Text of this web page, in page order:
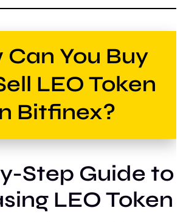
Can You Buy
LEO Token
Bitfinex?
Step Guide to
LEO Token